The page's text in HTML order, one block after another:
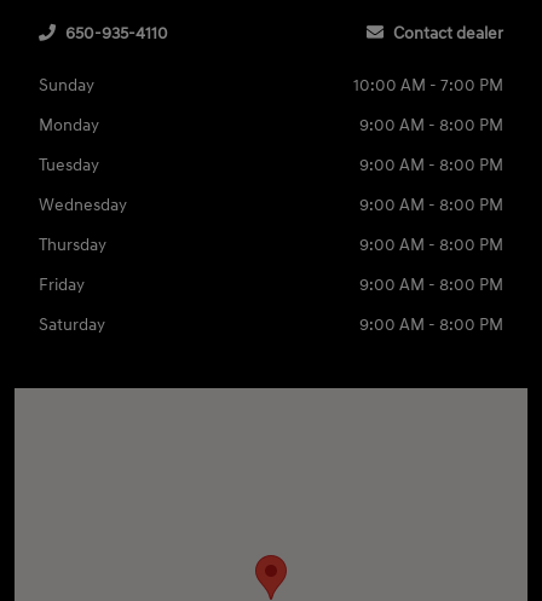
650-935-4110 Contact dealer
Sunday
10:00 AM - 7:00 PM
Monday
9:00 AM - 8:00 PM
Tuesday
9:00 AM - 8:00 PM
Wednesday
9:00 AM - 8:00 PM
Thursday
9:00 AM - 8:00 PM
Friday
9:00 AM - 8:00 PM
Saturday
9:00 AM - 8:00 PM